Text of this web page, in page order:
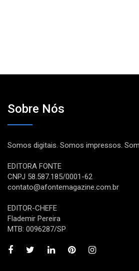
Sobre Nós
Somos digitais. Somos impressos.
EDITORA FONTE
CNPJ 58.587.185/0001-62
contato@afontemagazine.com.br
EDITOR-CHEFE
Flademir Pereira
MTB: 0096287/SP